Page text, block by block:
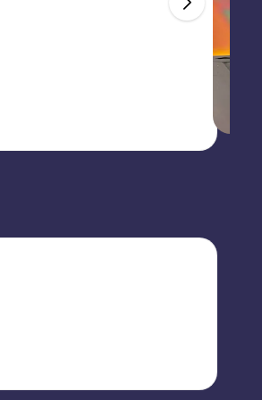
cards.These cards go beyond
finishes, detailed artwork,